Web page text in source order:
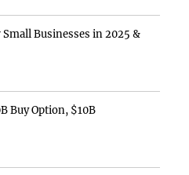
Small Businesses in 2025 &
Buy Option, $10B